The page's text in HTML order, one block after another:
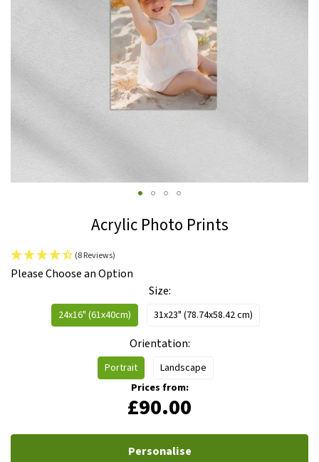
gallery
the
beginning
of
Acrylic Photo Prints
(8 Reviews)
IN
Please Choose an Option
Size
24x16" (61x40cm) 31x23" (78.74x58.42 cm)
Orientation
Portrait
Landscape
Prices from:
£90.00
Personalise